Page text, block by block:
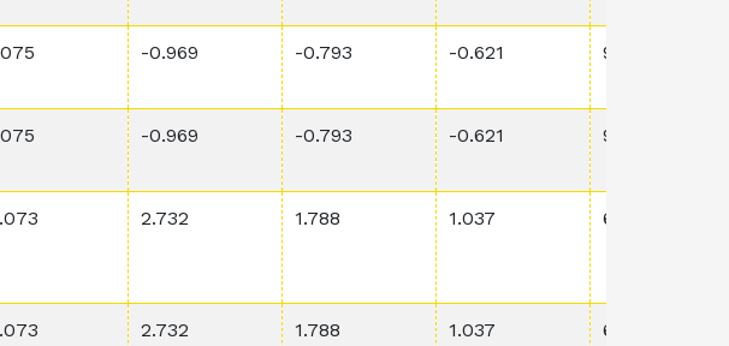
-0.969 -0.793 -0.621 9.77E-4
-0.969 -0.793 -0.621 9.77E-4
2.732 1.788 1.037 6.69E-1
2.732 1.788 1.037 6.69E-1